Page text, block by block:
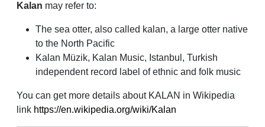
Kalan may refer to:
The sea otter, also called kalan, a large otter native
to the North Pacific
Kalan Müzik, Kalan Music, Istanbul, Turkish
independent record label of ethnic and folk music
You can get more details about KALAN in Wikipedia
link https://en.wikipedia.org/wiki/Kalan